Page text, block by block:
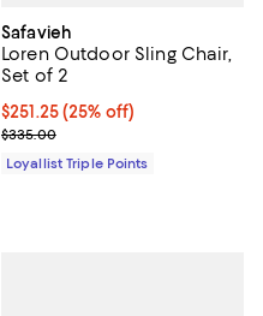
Safavieh
Loren Outdoor Sling Chair,
Set of 2
Current price $251.25; 25% off;
$251.25(25% off)
Previous price $335.00
$335.00
Loyallist Triple Points